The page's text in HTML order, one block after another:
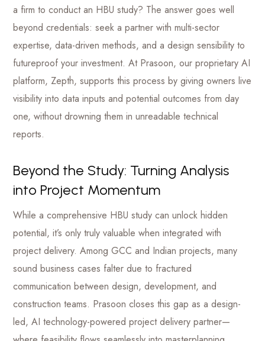
a firm to conduct an HBU study? The answer goes well
beyond credentials: seek a partner with multi-sector
expertise, data-driven methods, and a design sensibility to
futureproof your investment. At Prasoon, our proprietary AI
platform, Zepth, supports this process by giving owners live
visibility into data inputs and potential outcomes from day
one, without drowning them in unreadable technical
reports.
Beyond the Study: Turning Analysis
into Project Momentum
While a comprehensive HBU study can unlock hidden
potential, it’s only truly valuable when integrated with
project delivery. Among GCC and Indian projects, many
sound business cases falter due to fractured
communication between design, development, and
construction teams. Prasoon closes this gap as a design-
led, AI technology-powered project delivery partner—